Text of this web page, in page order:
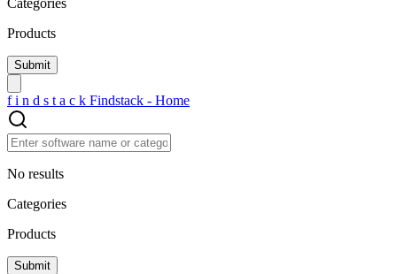
Categories
Products
f i n d s t a c k Findstack - Home
No results
Categories
Products